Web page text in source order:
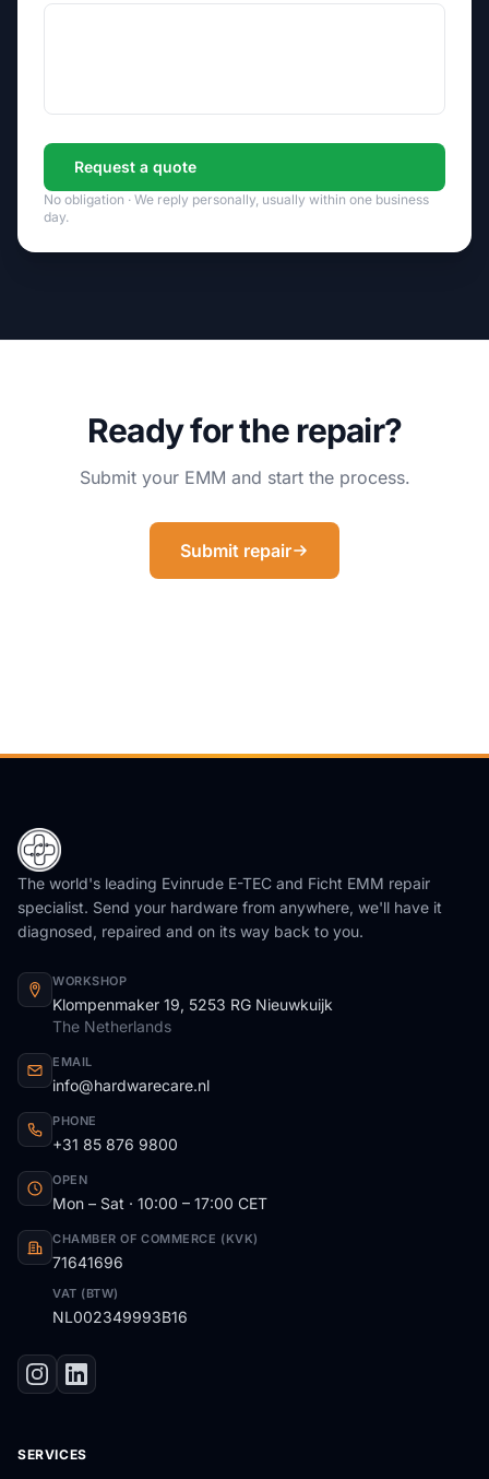
Request a quote
No obligation · We reply personally, usually within one business
day.
Ready for the repair?
Submit your EMM and start the process.
Submit repair
The world's leading Evinrude E-TEC and Ficht EMM repair
specialist. Send your hardware from anywhere, we'll have it
diagnosed, repaired and on its way back to you.
WORKSHOP
Klompenmaker 19, 5253 RG Nieuwkuijk
The Netherlands
EMAIL
info@hardwarecare.nl
PHONE
+31 85 876 9800
OPEN
Mon – Sat · 10:00 – 17:00 CET
CHAMBER OF COMMERCE (KVK)
71641696
VAT (BTW)
NL002349993B16
SERVICES